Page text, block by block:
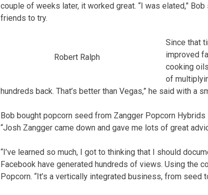
couple of weeks later, it worked great. “I was elated,”
friends to try.
Robert Ralph
Since that
improved
cooking
of
hundreds back. That’s better than Vegas,” he said with a
Bob bought popcorn seed from Zangger Popcorn Hybrids
“Josh Zangger came down and gave me lots of great
“I’ve learned so much, I got to thinking that I should
Facebook have generated hundreds of views. Using the
Popcorn. “It’s a vertically integrated business, from seed